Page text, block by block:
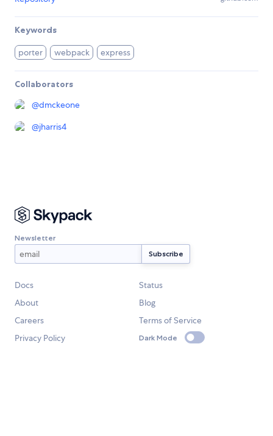
Keywords
porter webpack express
Collaborators
@dmckeone
@jharris4
Newsletter
Docs
Status
About
Blog
Careers
Terms of Service
Privacy Policy
Dark Mode